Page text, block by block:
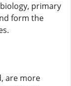
primary
form the
are more